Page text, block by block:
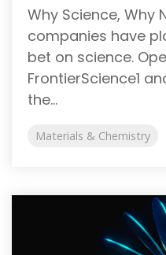
Why Science, Why
companies have
bet on science.
FrontierScience1
the...
Materials & Chemistry